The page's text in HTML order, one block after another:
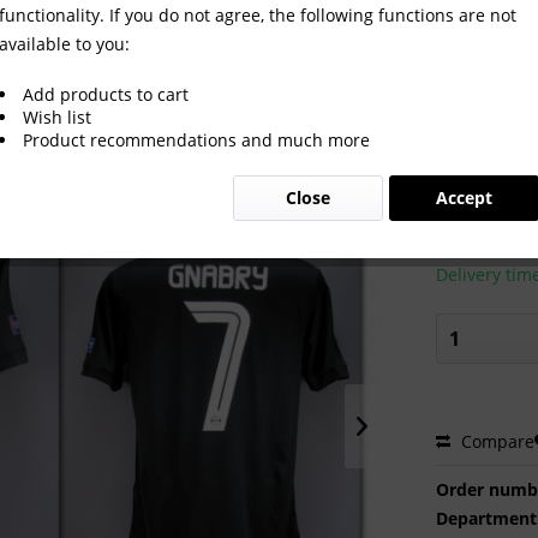
Munich 2021/2022
Prices incl. VAT
Ready to
Delivery
Compare
Order
functionality. If you do not agree, the following functions are not
available to you:
Add products to cart
Wish list
Product recommendations and much more
Accept
Close